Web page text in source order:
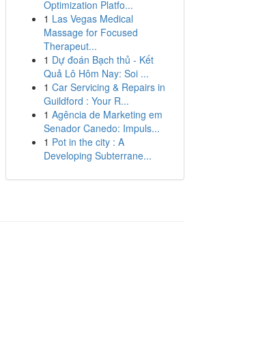
Optimization Platfo...
1 Las Vegas Medical
Massage for Focused
Therapeut...
1 Dự đoán Bạch thủ - Kết
Quả Lô Hôm Nay: Soi ...
1 Car Servicing & Repairs in
Guildford : Your R...
1 Agência de Marketing em
Senador Canedo: Impuls...
1 Pot in the city : A
Developing Subterrane...